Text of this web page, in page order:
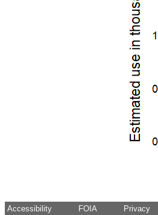
Accessibility FOIA Privacy